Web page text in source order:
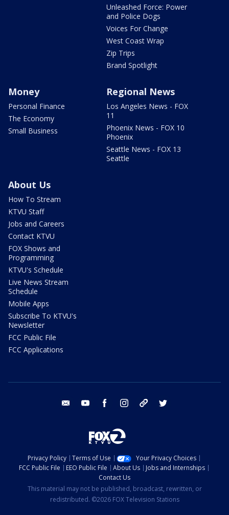
Unleashed Force: Power
and Police Dogs
Voices For Change
West Coast Wrap
Zip Trips
Brand Spotlight
Money
Personal Finance
The Economy
Small Business
Regional News
Los Angeles News - FOX
11
Phoenix News - FOX 10
Phoenix
Seattle News - FOX 13
Seattle
About Us
How To Stream
KTVU Staff
Jobs and Careers
Contact KTVU
FOX Shows and
Programming
KTVU's Schedule
Live News Stream
Schedule
Mobile Apps
Subscribe To KTVU's
Newsletter
FCC Public File
FCC Applications
email youtube facebook instagram tik tok
Privacy Policy Terms of Use
Your Privacy Choices
FCC Public File
EEO Public File About Us
Jobs and Internships
Contact Us
This material may not be published, broadcast, rewritten, or
redistributed. ©2026 FOX Television Stations